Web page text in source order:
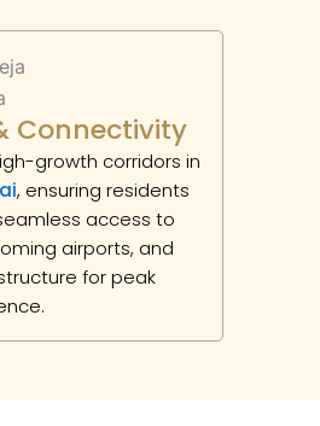
Connectivity
growth corridors in
, ensuring residents
access to
airports, and
for peak